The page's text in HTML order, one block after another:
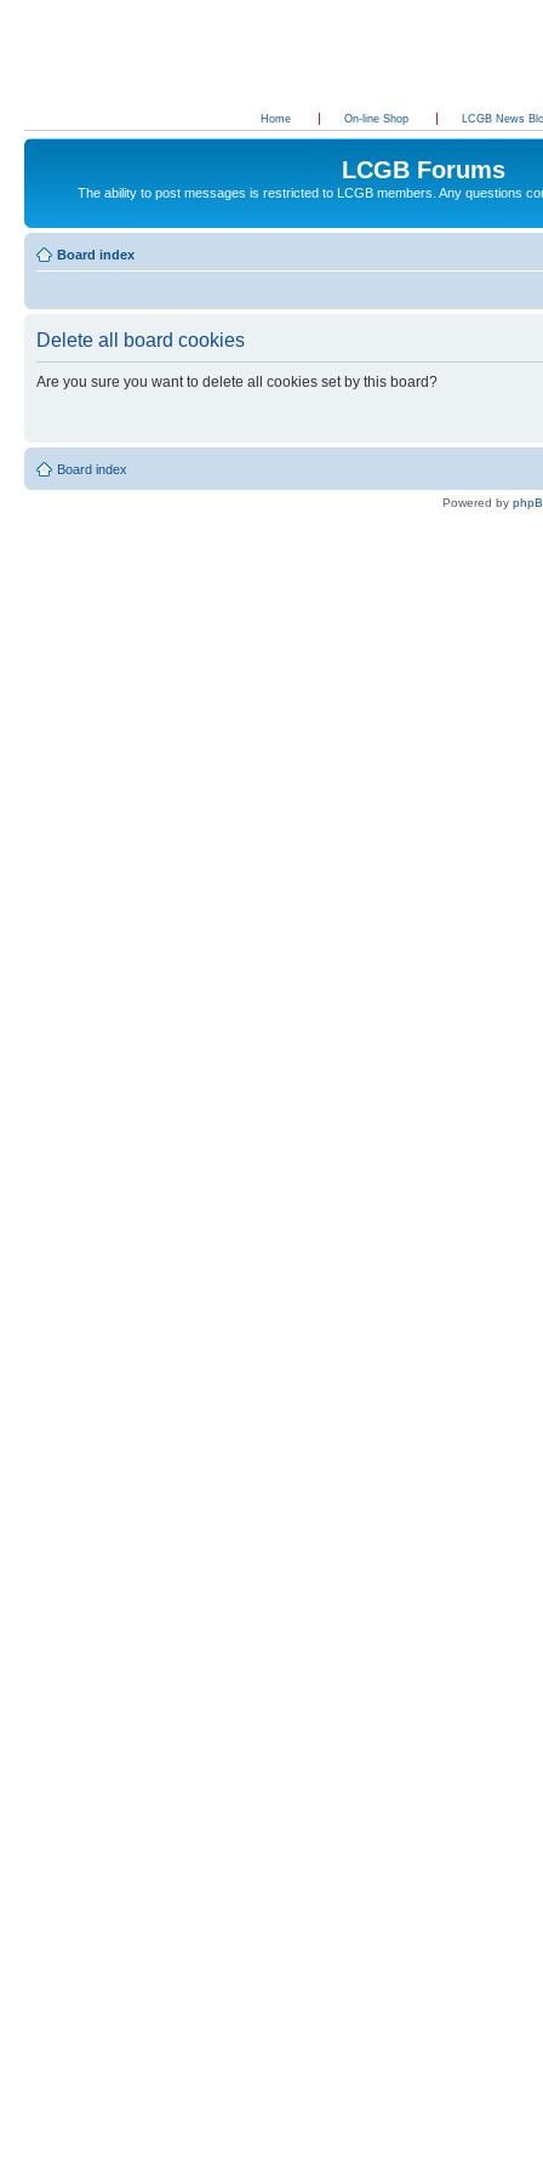
Home On-line Shop LCGB News
LCGB Forums
The ability to post messages is restricted to LCGB members. Any questions
Board index
Delete all board cookies
Are you sure you want to delete all cookies set by this board?
Board index
Powered by